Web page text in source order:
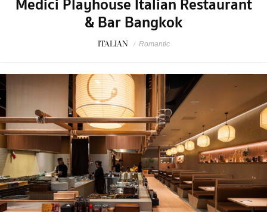
& Bar Bangkok
ITALIAN / Romantic